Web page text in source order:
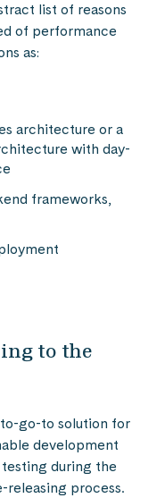
list of reasons
of performance
as:
architecture or a
with day-
frameworks,
to the
go-to solution for
development
during the
releasing process.